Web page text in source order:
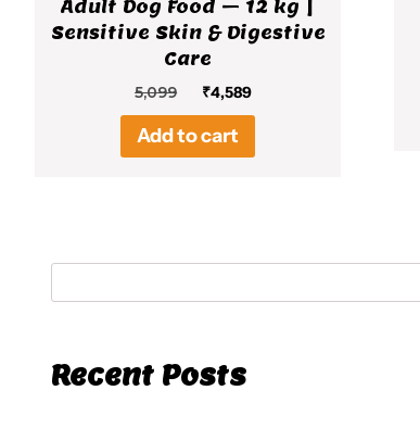
Adult Dog Food – 12 kg |
Sensitive Skin & Digestive
Care
5,099
Original
price
was:
₹5,099.
₹4,589Current
price
₹4,589.
Add to cart
Recent Posts